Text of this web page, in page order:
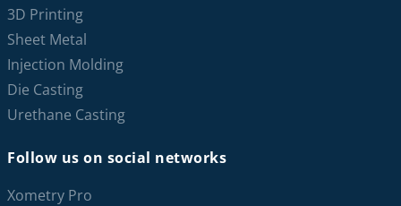
3D Printing
Sheet Metal
Injection Molding
Die Casting
Urethane Casting
Follow us on social networks
Xometry Pro